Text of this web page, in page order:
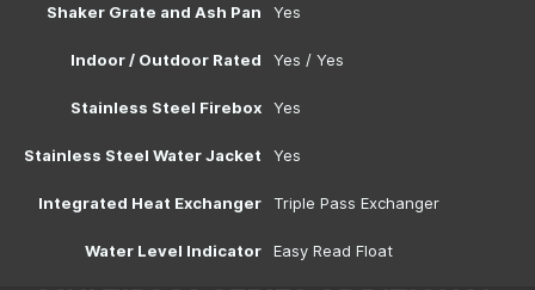
Shaker Grate and Ash Pan Yes
Indoor / Outdoor Rated Yes / Yes
Stainless Steel Firebox Yes
Stainless Steel Water Jacket Yes
Integrated Heat Exchanger Triple Pass Exchanger
Water Level Indicator Easy Read Float